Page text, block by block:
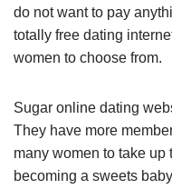
do not want to pay
totally free dating
women to choose from.
Sugar online dating
They have more
many women to take
becoming a sweets